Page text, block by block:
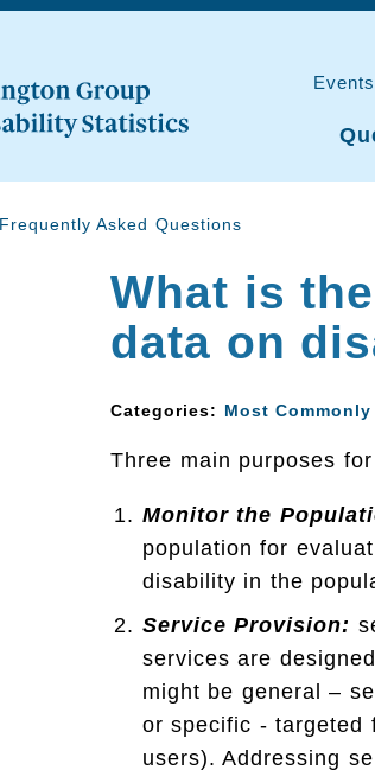
Events
Frequently Asked Questions
What is
data on
Categories: Most
Three main purposes
Monitor the
population for
disability in the
Service Provision:
services are
might be general –
or specific - targeted
users). Addressing